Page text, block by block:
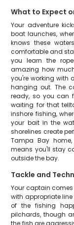
What to Expect
Your adventure
boat launches,
knows these
comfortable and
you learn the
amazing how
you're working with
hanging out. The
ready, so you can
waiting for that
inshore fishing,
your bait in the
shorelines create
Tampa Bay
means you'll stay
outside the bay.
Tackle and
Your captain
with appropriate
of the fishing
pilchards, though
the fish are